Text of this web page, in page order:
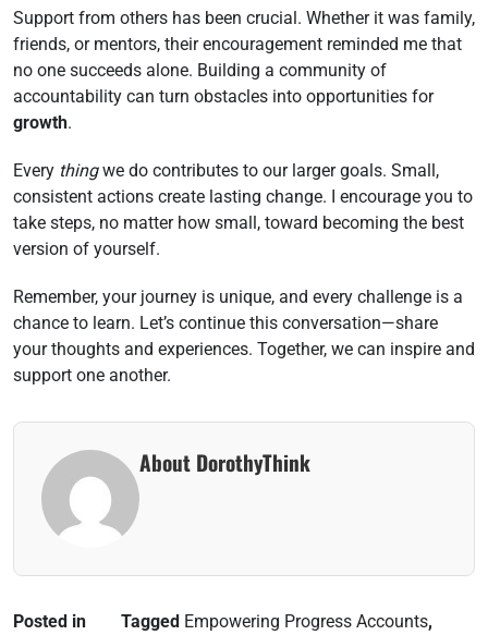
Support from others has been crucial. Whether it was family,
friends, or mentors, their encouragement reminded me that
no one succeeds alone. Building a community of
accountability can turn obstacles into opportunities for
growth.
Every thingwe do contributes to our larger goals. Small,
consistent actions create lasting change. I encourage you to
take steps, no matter how small, toward becoming the best
version of yourself.
Remember, your journey is unique, and every challenge is a
chance to learn. Let’s continue this conversation—share
your thoughts and experiences. Together, we can inspire and
support one another.
About DorothyThink
Posted in
Tagged Empowering Progress Accounts,